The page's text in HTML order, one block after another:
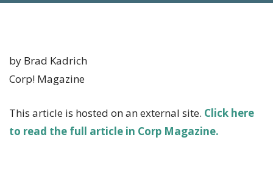
by Brad Kadrich
Corp! Magazine
This article is hosted on an external site. Click here
to read the full article in Corp Magazine.